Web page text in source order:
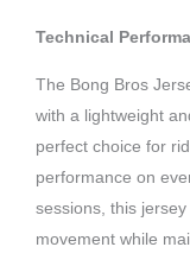
Technical
The Bong Bros
with a lightweight
perfect choice for
performance on
sessions, this
movement while